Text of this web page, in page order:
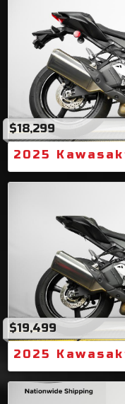
$18,299
2025
$19,499
2025